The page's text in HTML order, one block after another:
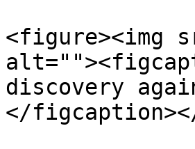
<figure><img
discovery
</